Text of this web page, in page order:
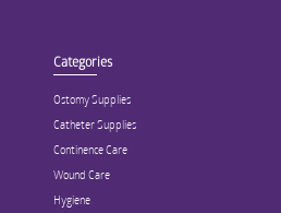
Categories
Ostomy Supplies
Catheter Supplies
Continence Care
Wound Care
Hygiene